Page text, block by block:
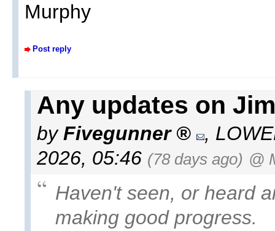
Murphy
Post reply
Any updates on
byFivegunner ,
2026, 05:46 (78 days ago) @
Haven't seen, or heard
making good progress.